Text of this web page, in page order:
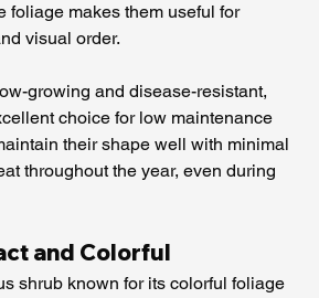
foliage makes them useful for
visual order.
growing and disease-resistant,
choice for low maintenance
their shape well with minimal
throughout the year, even during
and Colorful
shrub known for its colorful foliage